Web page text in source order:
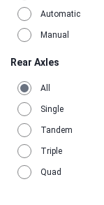
Automatic
Manual
Rear Axles
All
Single
Tandem
Triple
Quad